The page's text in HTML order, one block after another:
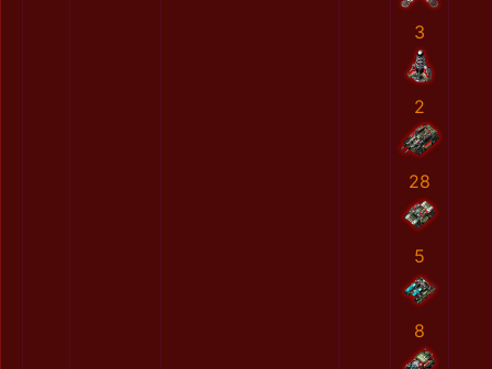
3
2
28
5
8